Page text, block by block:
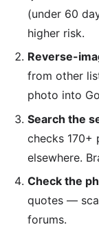
(under 60
higher risk.
Reverse-
from other
photo into
Search the
checks
elsewhere.
Check the
quotes —
forums.